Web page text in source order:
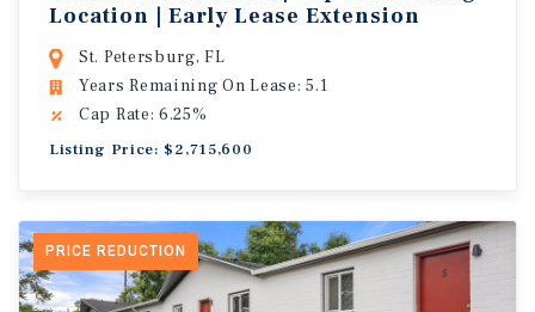
Location | Early Lease Extension
St. Petersburg, FL
Years Remaining On Lease: 5.1
Cap Rate: 6.25%
Listing Price: $2,715,600
PRICE REDUCTION